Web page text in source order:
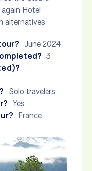
Hotel
alternatives.
June 2024
3
Solo travelers
Yes
France